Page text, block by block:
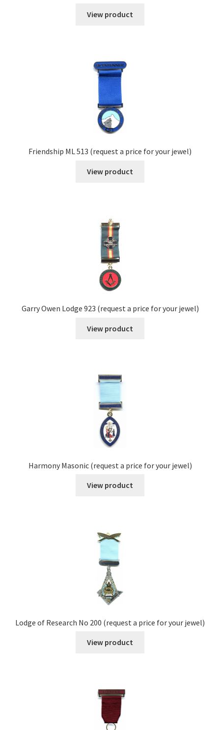
View product
Friendship ML 513 (request a price for your jewel)
View product
Garry Owen Lodge 923 (request a price for your jewel)
View product
Harmony Masonic (request a price for your jewel)
View product
Lodge of Research No 200 (request a price for your jewel)
View product